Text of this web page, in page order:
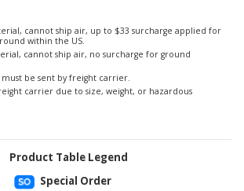
cannot ship air, up to $33 surcharge applied for
within the US.
cannot ship air, no surcharge for ground
be sent by freight carrier.
carrier due to size, weight, or hazardous
Product Table Legend
Special Order